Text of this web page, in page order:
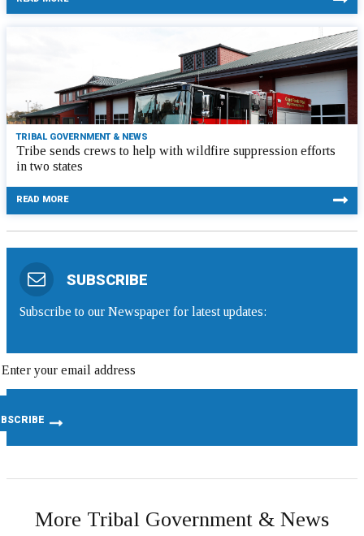
TRIBAL GOVERNMENT & NEWS
Tribe sends crews to help with wildfire suppression efforts
in two states
READ MORE
SUBSCRIBE
Subscribe to our Newspaper for latest updates:
More Tribal Government & News